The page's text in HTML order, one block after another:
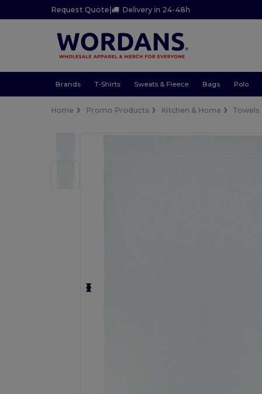
Request Quote | Delivery in 24-48h
Brands T-Shirts Sweats & Fleece Bags Polo
Home Promo Products Kitchen & Home Towels